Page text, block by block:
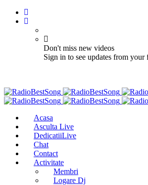
Don't miss new videos
Sign in to see updates from your
Acasa
Asculta Live
DedicatiiLive
Chat
Contact
Activitate
Membri
Logare Dj